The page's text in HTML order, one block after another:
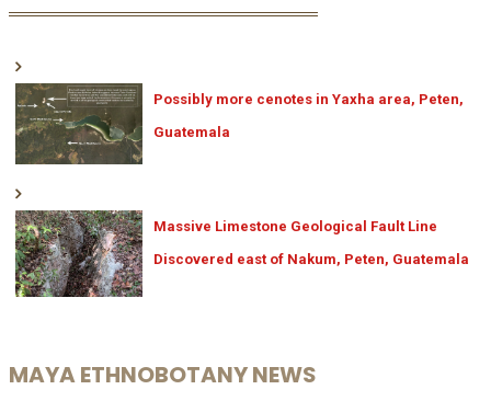
Possibly more cenotes in Yaxha area, Peten,
Guatemala
Massive Limestone Geological Fault Line
Discovered east of Nakum, Peten, Guatemala
MAYA ETHNOBOTANY NEWS